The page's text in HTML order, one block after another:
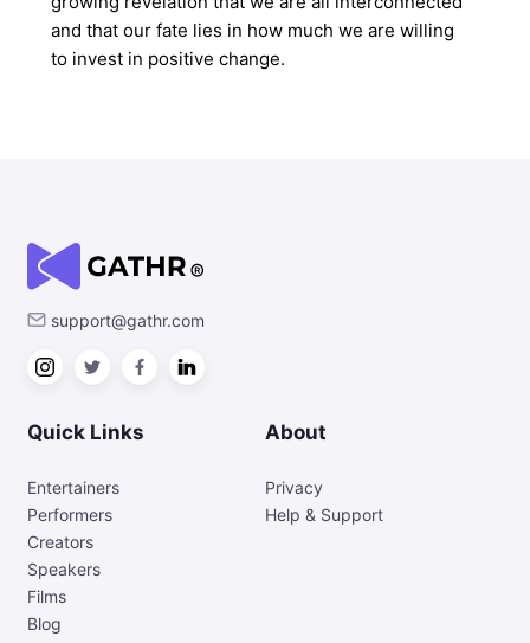
and that our fate lies in how much we are willing
to invest in positive change.
support@gathr.com
Quick Links
Entertainers
Performers
Creators
Speakers
Films
Blog
About
Privacy
Help & Support